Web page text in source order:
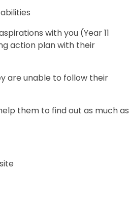
with you (Year 11
action plan with their
are unable to follow their
them to find out as much as